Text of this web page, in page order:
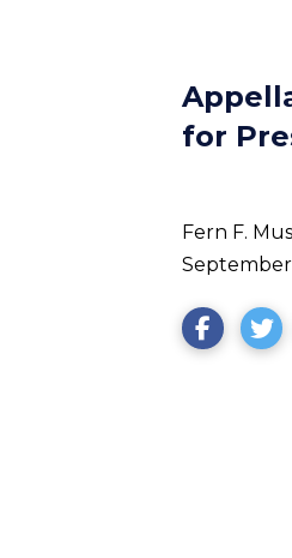
for
Fern F.
September